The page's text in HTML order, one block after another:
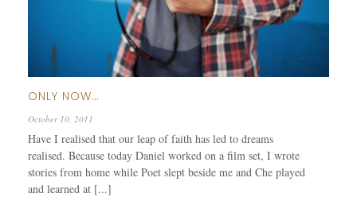
ONLY NOW…
October 10, 2011
Have I realised that our leap of faith has led to dreams
realised. Because today Daniel worked on a film set, I wrote
stories from home while Poet slept beside me and Che played
and learned at [...]